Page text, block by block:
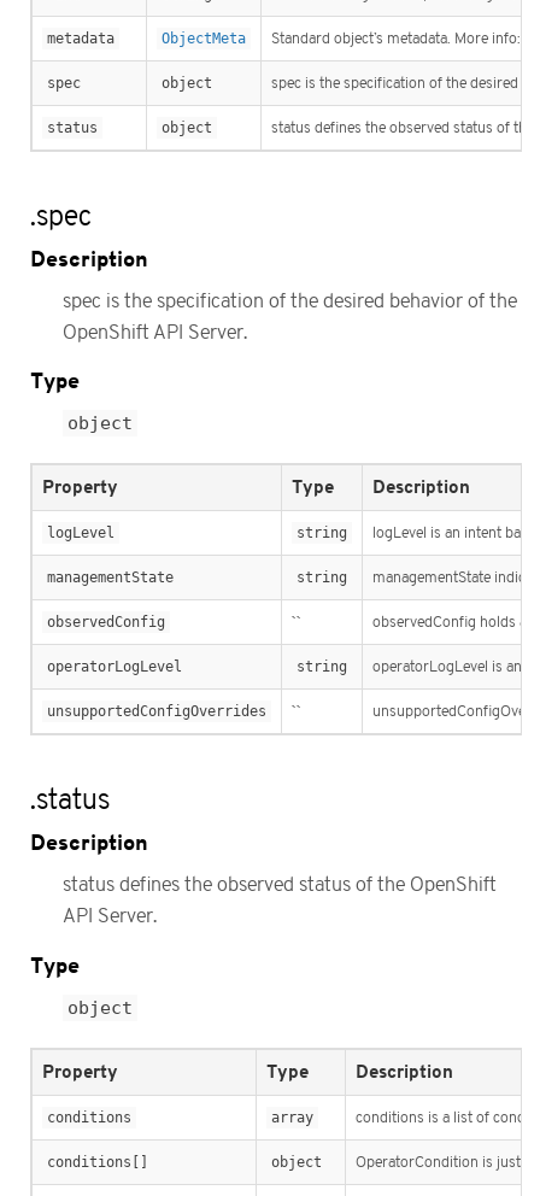
metadata ObjectMeta Standard object’s metadata. More info:
spec object spec is the specification of the desired
status object status defines the observed status of the
.spec
Description
spec is the specification of the desired behavior of the
OpenShift API Server.
Type
object
Property Type Description
logLevel string logLevel is an intent
managementState string managementState
observedConfig `` observedConfig holds a
operatorLogLevel string operatorLogLevel is an
unsupportedConfigOverrides ``
.status
Description
status defines the observed status of the OpenShift
API Server.
Type
object
Property Type Description
conditions array conditions is a list of
conditions[] object OperatorCondition is just